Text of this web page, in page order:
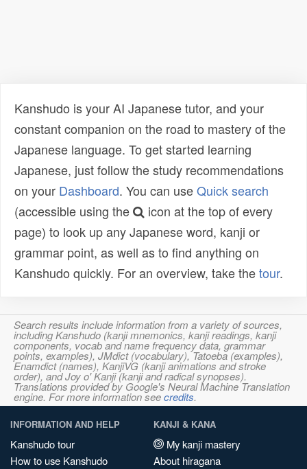
Kanshudo is your AI Japanese tutor, and your
constant companion on the road to mastery of the
Japanese language. To get started learning
Japanese, just follow the study recommendations
on your Dashboard. You can useQuick search
(accessible using the
icon at the top of every
page) to look up any Japanese word, kanji or
grammar point, as well as to find anything on
Kanshudo quickly. For an overview, take thetour.
Search results include information from a variety of sources,
including Kanshudo (kanji mnemonics, kanji readings, kanji
components, vocab and name frequency data, grammar
points, examples), JMdict (vocabulary), Tatoeba (examples),
Enamdict (names), KanjiVG (kanji animations and stroke
order), and Joy o' Kanji (kanji and radical synopses).
Translations provided by Google's Neural Machine Translation
engine. For more information seecredits.
INFORMATION AND HELP
Kanshudo tour
How to use Kanshudo
KANJI & KANA
My kanji mastery
About hiragana